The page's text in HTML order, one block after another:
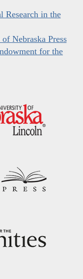
Research in the
Nebraska Press
for the